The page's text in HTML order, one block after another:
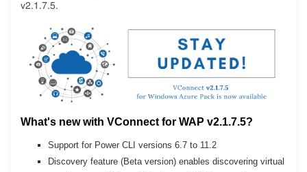
v2.1.7.5.
What's new with VConnect for WAP v2.1.7.5?
Support for Power CLI versions 6.7 to 11.2
Discovery feature (Beta version) enables discovering virtual